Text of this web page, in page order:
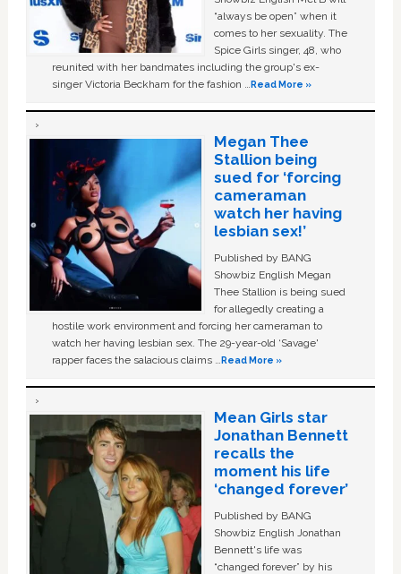
“always be open” when it
comes to her sexuality. The
Spice Girls singer, 48, who
reunited with her bandmates including the group's ex-
singer Victoria Beckham for the fashion …Read More »
Megan Thee
Stallion being
sued for ‘forcing
cameraman
watch her having
lesbian sex!’
Published by BANG
Showbiz English Megan
Thee Stallion is being sued
for allegedly creating a
hostile work environment and forcing her cameraman to
watch her having lesbian sex. The 29-year-old ‘Savage'
rapper faces the salacious claims …Read More »
Mean Girls star
Jonathan Bennett
recalls the
moment his life
‘changed forever’
Published by BANG
Showbiz English Jonathan
Bennett's life was
“changed forever” by his